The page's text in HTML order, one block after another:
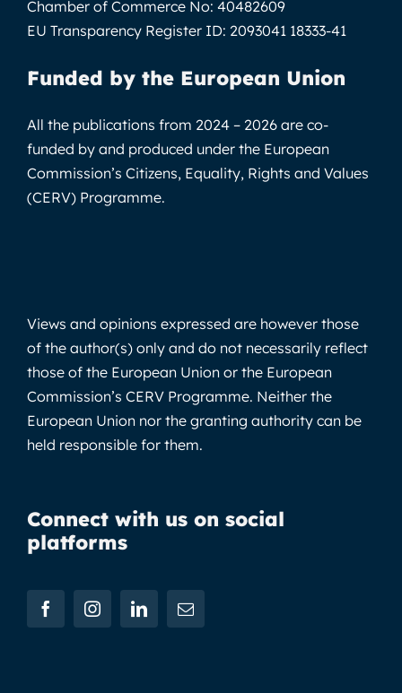
Chamber of Commerce No: 40482609
EU Transparency Register ID: 2093041 18333-41
Funded by the European Union
All the publications from 2024 – 2026 are co-
funded by and produced under the European
Commission’s Citizens, Equality, Rights and Values
(CERV) Programme.
Views and opinions expressed are however those
of the author(s) only and do not necessarily reflect
those of the European Union or the European
Commission’s CERV Programme. Neither the
European Union nor the granting authority can be
held responsible for them.
Connect with us on social
platforms